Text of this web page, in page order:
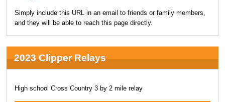
Simply include this URL in an email to friends or family members,
and they will be able to reach this page directly.
2023 Clipper Relays
High school Cross Country 3 by 2 mile relay